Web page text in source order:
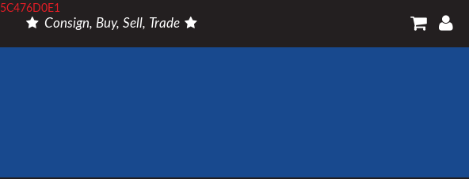
Consign, Buy, Sell, Trade